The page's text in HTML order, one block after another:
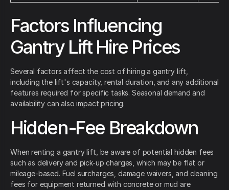
Factors Influencing
Gantry Lift Hire Prices
Several factors affect the cost of hiring a gantry lift,
including the lift's capacity, rental duration, and any additional
features required for specific tasks. Seasonal demand and
availability can also impact pricing.
Hidden-Fee Breakdown
When renting a gantry lift, be aware of potential hidden fees
such as delivery and pick-up charges, which may be flat or
mileage-based. Fuel surcharges, damage waivers, and cleaning
fees for equipment returned with concrete or mud are